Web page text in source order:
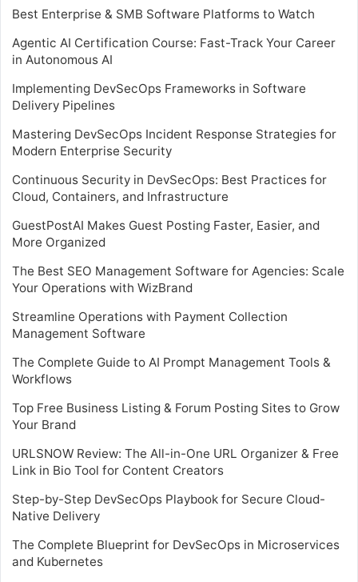
Best Enterprise & SMB Software Platforms to Watch
Agentic AI Certification Course: Fast-Track Your Career
in Autonomous AI
Implementing DevSecOps Frameworks in Software
Delivery Pipelines
Mastering DevSecOps Incident Response Strategies for
Modern Enterprise Security
Continuous Security in DevSecOps: Best Practices for
Cloud, Containers, and Infrastructure
GuestPostAI Makes Guest Posting Faster, Easier, and
More Organized
The Best SEO Management Software for Agencies: Scale
Your Operations with WizBrand
Streamline Operations with Payment Collection
Management Software
The Complete Guide to AI Prompt Management Tools &
Workflows
Top Free Business Listing & Forum Posting Sites to Grow
Your Brand
URLSNOW Review: The All-in-One URL Organizer & Free
Link in Bio Tool for Content Creators
Step-by-Step DevSecOps Playbook for Secure Cloud-
Native Delivery
The Complete Blueprint for DevSecOps in Microservices
and Kubernetes